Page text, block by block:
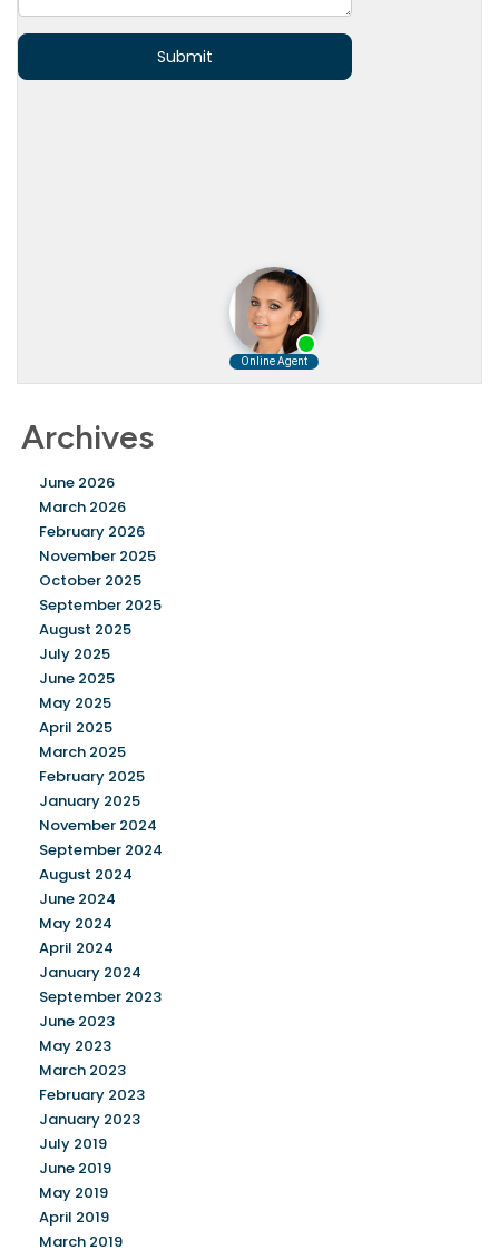
Archives
June 2026
March 2026
February 2026
November 2025
October 2025
September 2025
August 2025
July 2025
June 2025
May 2025
April 2025
March 2025
February 2025
January 2025
November 2024
September 2024
August 2024
June 2024
May 2024
April 2024
January 2024
September 2023
June 2023
May 2023
March 2023
February 2023
January 2023
July 2019
June 2019
May 2019
April 2019
March 2019